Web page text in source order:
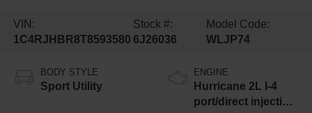
VIN:
1C4RJHBR8T8593580
Stock #:
6J26036
Model Code:
WLJP74
BODY STYLE
Sport Utility
ENGINE
Hurricane 2L I-4
port/direct injection,